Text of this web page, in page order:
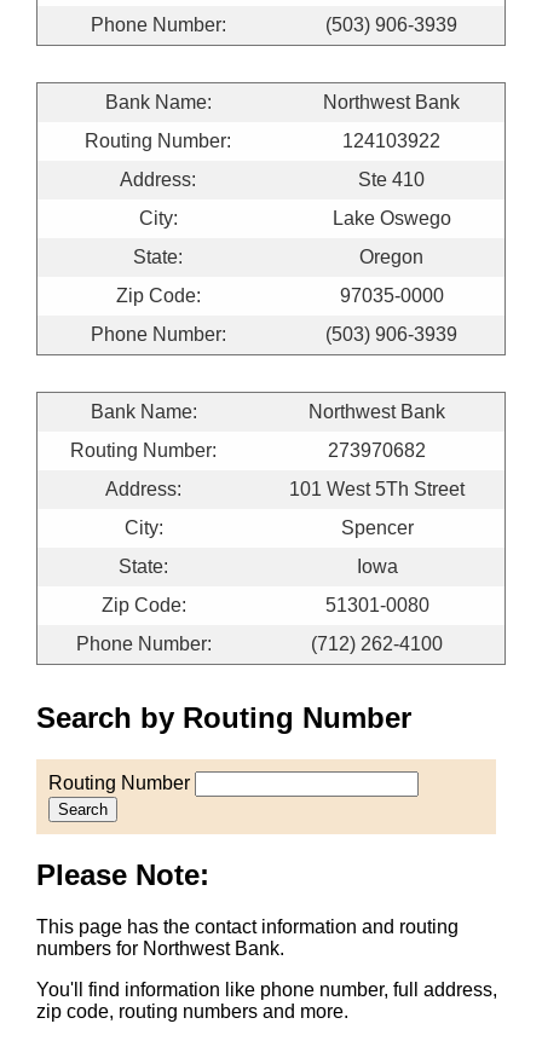
Phone Number:
(503) 906-3939
Bank Name:
Northwest Bank
Routing Number:
124103922
Address:
Ste 410
City:
Lake Oswego
State:
Oregon
Zip Code:
97035-0000
Phone Number:
(503) 906-3939
Bank Name:
Northwest Bank
Routing Number:
273970682
Address:
101 West 5Th Street
City:
Spencer
State:
Iowa
Zip Code:
51301-0080
Phone Number:
(712) 262-4100
Search by Routing Number
Routing Number
Search
Please Note:
This page has the contact information and routing
numbers for Northwest Bank.
You'll find information like phone number, full address,
zip code, routing numbers and more.